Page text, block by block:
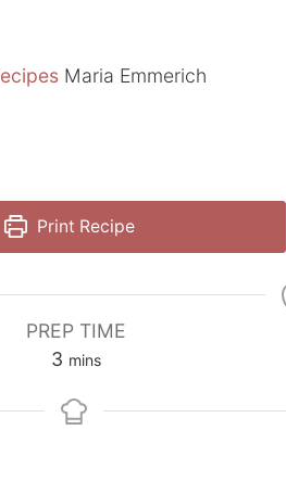
Maria Emmerich
Print Recipe
PREP TIME
3 minutes
mins